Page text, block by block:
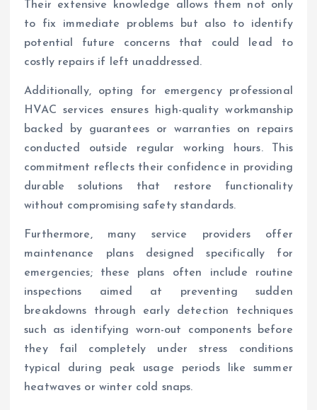
Their extensive knowledge allows them not only
to fix immediate problems but also to identify
potential future concerns that could lead to
costly repairs if left unaddressed.
Additionally, opting for emergency professional
HVAC services ensures high-quality workmanship
backed by guarantees or warranties on repairs
conducted outside regular working hours. This
commitment reflects their confidence in providing
durable solutions that restore functionality
without compromising safety standards.
Furthermore, many service providers offer
maintenance plans designed specifically for
emergencies; these plans often include routine
inspections aimed at preventing sudden
breakdowns through early detection techniques
such as identifying worn-out components before
they fail completely under stress conditions
typical during peak usage periods like summer
heatwaves or winter cold snaps.